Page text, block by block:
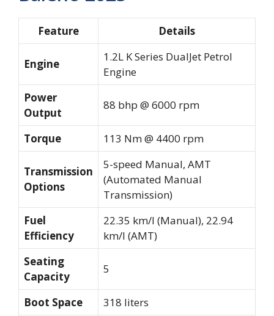
Feature Details
Engine
1.2L K Series DualJet Petrol
Engine
Power
Output
88 bhp @ 6000 rpm
Torque 113 Nm @ 4400 rpm
Transmission
Options
5-speed Manual, AMT
(Automated Manual
Transmission)
Fuel
Efficiency
22.35 km/l (Manual), 22.94
km/l (AMT)
Seating
Capacity
5
Boot Space 318 liters